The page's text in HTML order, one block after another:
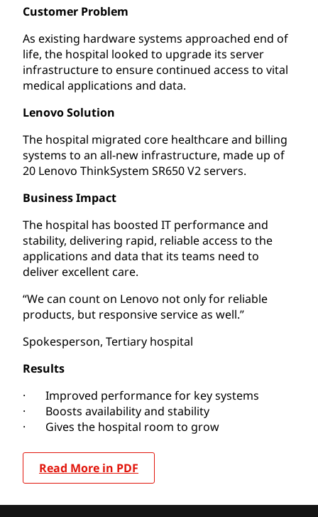
Customer Problem
As existing hardware systems approached end of
life, the hospital looked to upgrade its server
infrastructure to ensure continued access to vital
medical applications and data.
Lenovo Solution
The hospital migrated core healthcare and billing
systems to an all-new infrastructure, made up of
20 Lenovo ThinkSystem SR650 V2 servers.
Business Impact
The hospital has boosted IT performance and
stability, delivering rapid, reliable access to the
applications and data that its teams need to
deliver excellent care.
“We can count on Lenovo not only for reliable
products, but responsive service as well.”
Spokesperson, Tertiary hospital
Results
· Improved performance for key systems
· Boosts availability and stability
· Gives the hospital room to grow
Read More in PDF